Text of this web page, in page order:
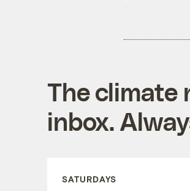
The climate
inbox.
SATURDAYS